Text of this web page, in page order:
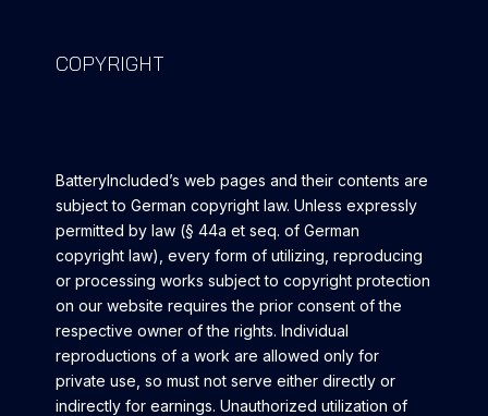
COPYRIGHT
BatteryIncluded’s web pages and their contents are
subject to German copyright law. Unless expressly
permitted by law (§ 44a et seq. of German
copyright law), every form of utilizing, reproducing
or processing works subject to copyright protection
on our website requires the prior consent of the
respective owner of the rights. Individual
reproductions of a work are allowed only for
private use, so must not serve either directly or
indirectly for earnings. Unauthorized utilization of